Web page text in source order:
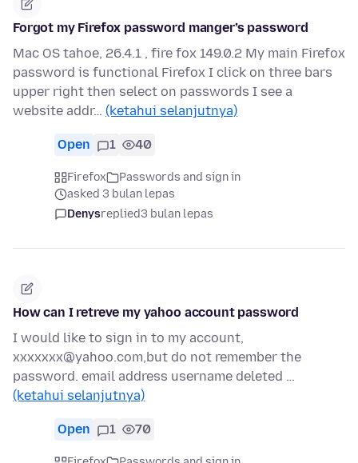
Forgot my Firefox password manger’s password
Mac OS tahoe, 26.4.1 , fire fox 149.0.2 My main Firefox
password is functional Firefox I click on three bars
upper right then select on passwords I see a
website addr… (ketahui selanjutnya)
Open 1 40
Firefox
Passwords and sign in
asked 3 bulan lepas
Denysreplied3 bulan lepas
How can I retreve my yahoo account password
I would like to sign in to my account,
xxxxxxx@yahoo.com,but do not remember the
password. email address username deleted …
(ketahui selanjutnya)
Open 1 70